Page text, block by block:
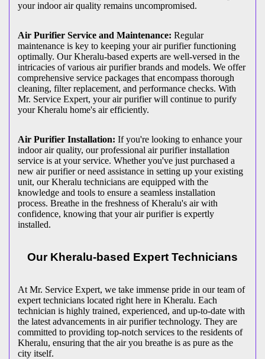
your indoor air quality remains uncompromised.
Air Purifier Service and Maintenance: Regular
maintenance is key to keeping your air purifier functioning
optimally. Our Kheralu-based experts are well-versed in the
intricacies of various air purifier brands and models. We offer
comprehensive service packages that encompass thorough
cleaning, filter replacement, and performance checks. With
Mr. Service Expert, your air purifier will continue to purify
your Kheralu home's air efficiently.
Air Purifier Installation: If you're looking to enhance your
indoor air quality, our professional air purifier installation
service is at your service. Whether you've just purchased a
new air purifier or need assistance in setting up your existing
unit, our Kheralu technicians are equipped with the
knowledge and tools to ensure a seamless installation
process. Breathe in the freshness of Kheralu's air with
confidence, knowing that your air purifier is expertly
installed.
Our Kheralu-based Expert Technicians
At Mr. Service Expert, we take immense pride in our team of
expert technicians located right here in Kheralu. Each
technician is highly trained, experienced, and up-to-date with
the latest advancements in air purifier technology. They are
committed to providing top-notch services to the residents of
Kheralu, ensuring that the air you breathe is as pure as the
city itself.